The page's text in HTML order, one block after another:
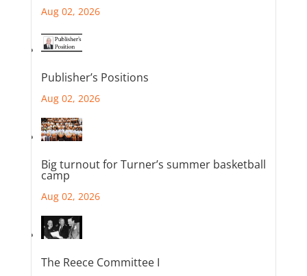
Aug 02, 2026
Publisher’s Positions
Aug 02, 2026
Big turnout for Turner’s summer basketball
camp
Aug 02, 2026
The Reece Committee I